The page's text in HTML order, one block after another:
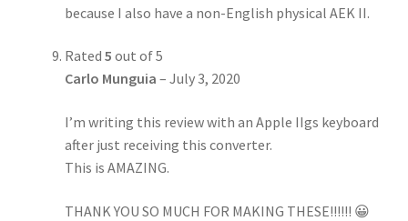
because I also have a non-English physical AEK II.
Rated 5 out of 5
Carlo Munguia – July 3, 2020
I’m writing this review with an Apple IIgs keyboard
after just receiving this converter.
This is AMAZING.
THANK YOU SO MUCH FOR MAKING THESE!!!!!! 😀